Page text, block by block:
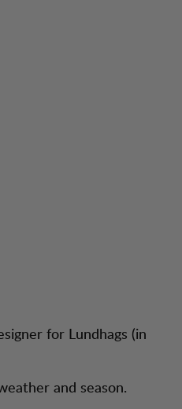
for Lundhags (in
and season.